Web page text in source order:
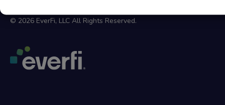
© 2026 EverFi, LLC All Rights Reserved.